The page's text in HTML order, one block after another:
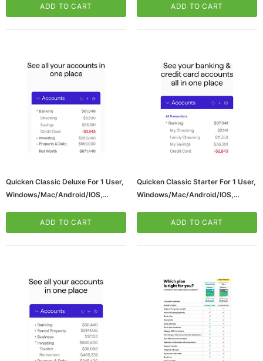
ADD TO CART
ADD TO CART
Quicken Classic Deluxe For 1 User,
Windows/Mac/Android/iOS,
ADD TO CART
Quicken Classic Starter For 1 User,
Windows/Mac/Android/iOS,
ADD TO CART